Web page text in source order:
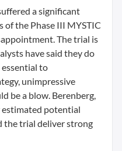
a significant
the Phase III MYSTIC
The trial is
have said they do
essential to
unimpressive
be a blow. Berenberg,
potential
the trial deliver strong